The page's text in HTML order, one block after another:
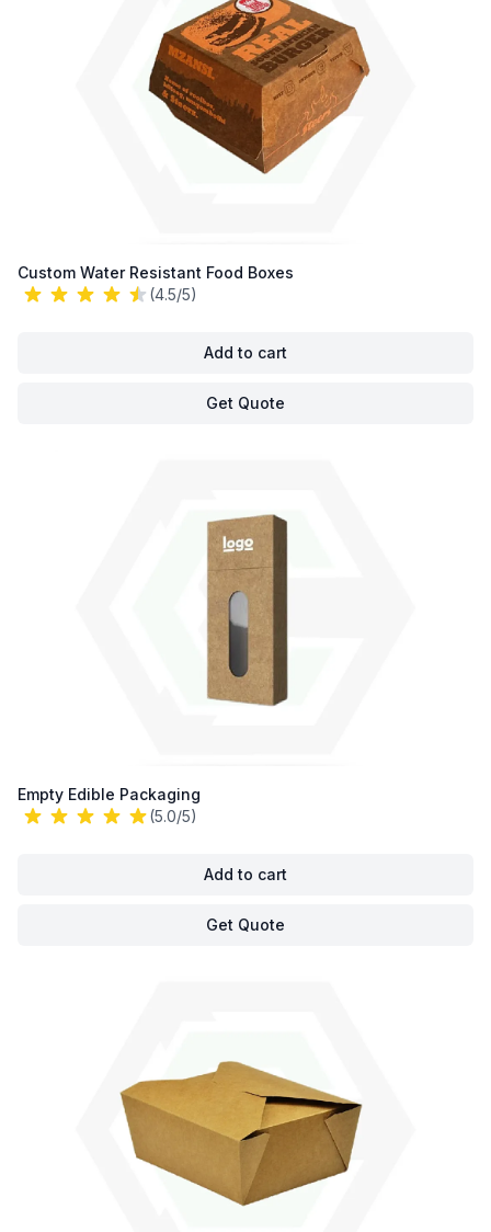
Custom Water Resistant Food Boxes
(4.5/5)
Add to cart
Get Quote
Empty Edible Packaging
(5.0/5)
Add to cart
Get Quote